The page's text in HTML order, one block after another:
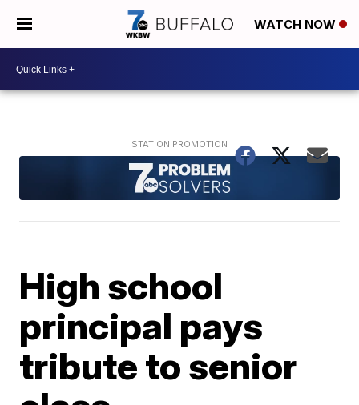
WATCH NOW
High school
principal pays
tribute to senior